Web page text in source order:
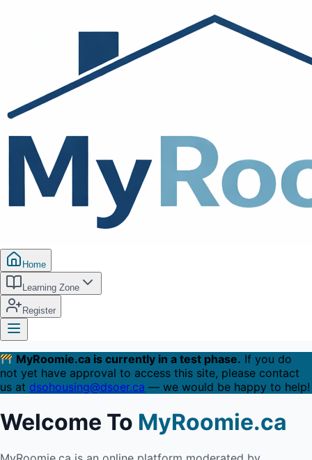
Home
Learning Zone
Register
MyRoomie.ca is currently in a test phase. If you do
not yet have approval to access this site, please contact
us at dsohousing@dsoer.ca — we would be happy to help!
Welcome To MyRoomie.ca